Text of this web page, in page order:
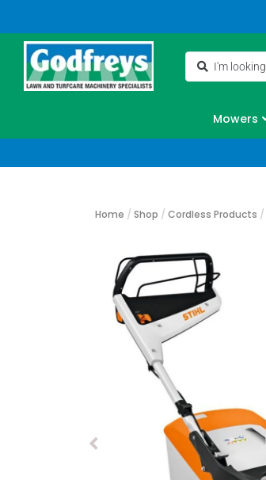
Mowers
Home / Shop / Cordless Products /